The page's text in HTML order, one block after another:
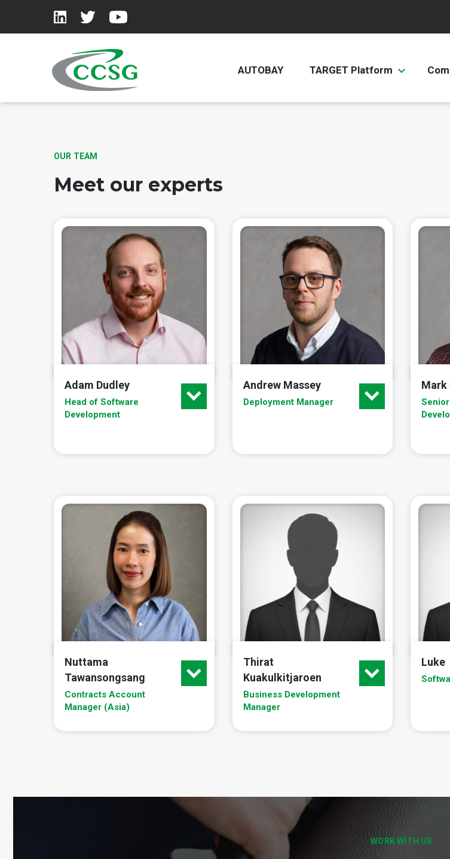
AUTOBAY TARGET Platform
OUR TEAM
Meet our experts
Adam Dudley
Head of Software
Development
Andrew Massey
Deployment Manager
Mark
Nuttama
Tawansongsang
Contracts Account
Manager (Asia)
Thirat
Kuakulkitjaroen
Business Development
Manager
Luke
WORK WITH US